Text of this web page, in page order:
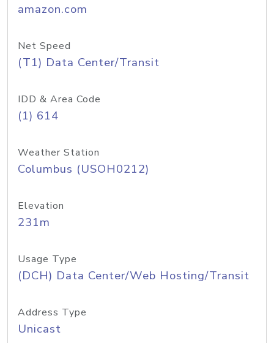
amazon.com
Net Speed
(T1) Data Center/Transit
IDD & Area Code
(1) 614
Weather Station
Columbus (USOH0212)
Elevation
231m
Usage Type
(DCH) Data Center/Web Hosting/Transit
Address Type
Unicast